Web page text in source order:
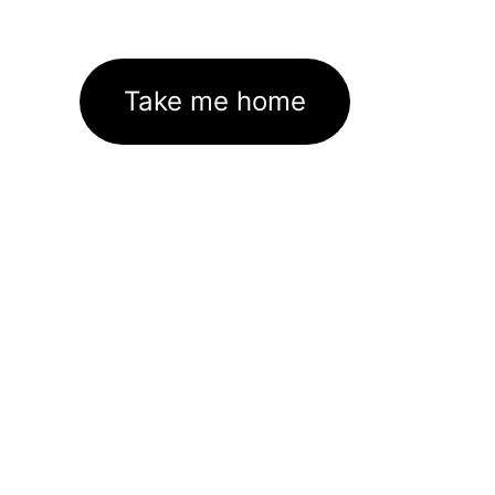
Take me home